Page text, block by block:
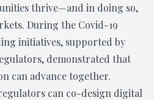
thrive—and in doing so,
During the Covid-19
initiatives, supported by
demonstrated that
can advance together.
can co-design digital